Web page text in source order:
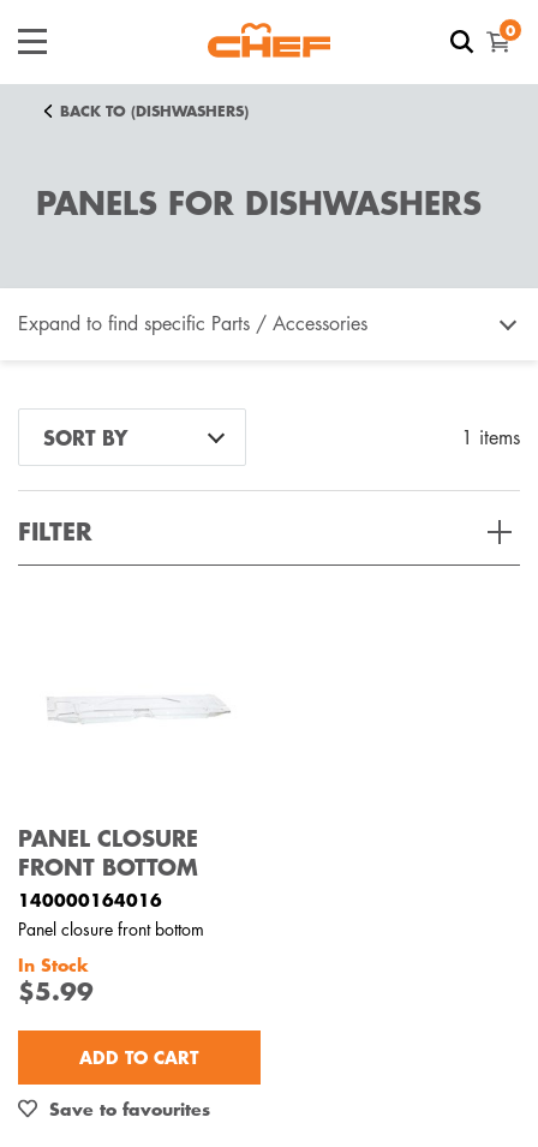
0
BACK TO (DISHWASHERS)
PANELS FOR DISHWASHERS
Expand to find specific Parts / Accessories
number ?
SORT BY 1 items
FILTER
Dishwashers
Panels
PRICE
$0 - $100.00
AVAILABILITY
In Stock
Out of Stock
PANEL CLOSURE
FRONT BOTTOM
140000164016
Panel closure front bottom
In Stock
$5.99
ADD TO CART
Save to favourites